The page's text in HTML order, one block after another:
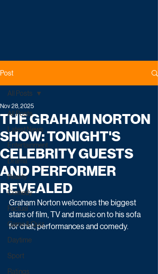
Post
All Posts
Latest News
Entertainment
Drama
Reality
Comedy
Factual
Game & Quiz
Daytime
Sport
Ratings
All Posts
THE GRAHAM NORTON
SHOW: TONIGHT'S
CELEBRITY GUESTS
AND PERFORMER
REVEALED
Nov 28, 2025
Graham Norton welcomes the biggest
stars of film, TV and music on to his sofa
for chat, performances and comedy.